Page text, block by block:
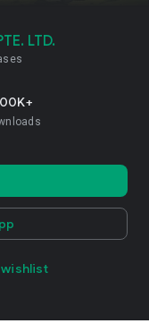
LTD.